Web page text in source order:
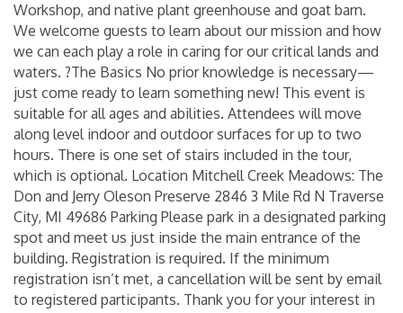
Workshop, and native plant greenhouse and goat barn.
We welcome guests to learn about our mission and how
we can each play a role in caring for our critical lands and
waters. ?The Basics No prior knowledge is necessary—
just come ready to learn something new! This event is
suitable for all ages and abilities. Attendees will move
along level indoor and outdoor surfaces for up to two
hours. There is one set of stairs included in the tour,
which is optional. Location Mitchell Creek Meadows: The
Don and Jerry Oleson Preserve 2846 3 Mile Rd N Traverse
City, MI 49686 Parking Please park in a designated parking
spot and meet us just inside the main entrance of the
building. Registration is required. If the minimum
registration isn’t met, a cancellation will be sent by email
to registered participants. Thank you for your interest in